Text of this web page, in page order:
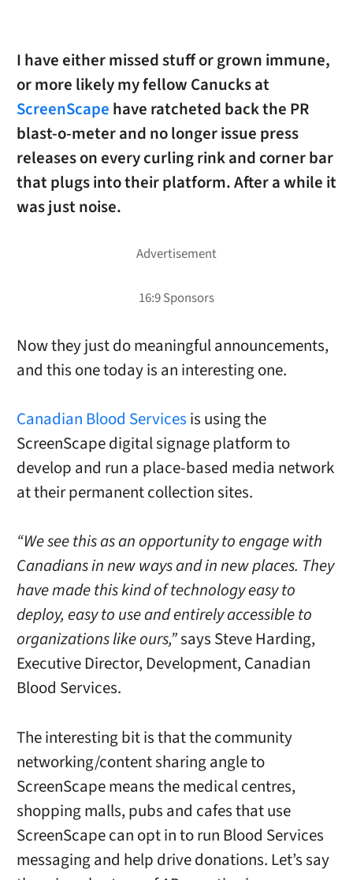
I have either missed stuff or grown immune,
or more likely my fellow Canucks at
ScreenScape have ratcheted back the PR
blast-o-meter and no longer issue press
releases on every curling rink and corner bar
that plugs into their platform. After a while it
was just noise.
Now they just do meaningful announcements,
and this one today is an interesting one.
Canadian Blood Services is using the
ScreenScape digital signage platform to
develop and run a place-based media network
at their permanent collection sites.
“We see this as an opportunity to engage with
Canadians in new ways and in new places. They
have made this kind of technology easy to
deploy, easy to use and entirely accessible to
organizations like ours,”says Steve Harding,
Executive Director, Development, Canadian
Blood Services.
The interesting bit is that the community
networking/content sharing angle to
ScreenScape means the medical centres,
shopping malls, pubs and cafes that use
ScreenScape can opt in to run Blood Services
messaging and help drive donations. Let’s say